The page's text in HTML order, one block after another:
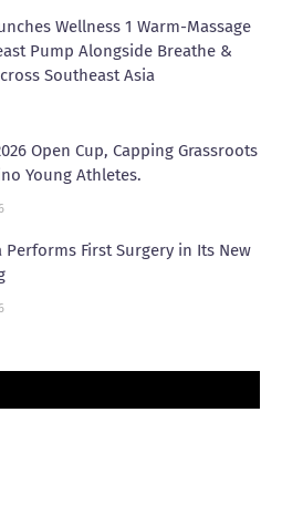
Wellness 1 Warm-Massage
Pump Alongside Breathe &
Southeast Asia
Open Cup, Capping Grassroots
Young Athletes.
Performs First Surgery in Its New